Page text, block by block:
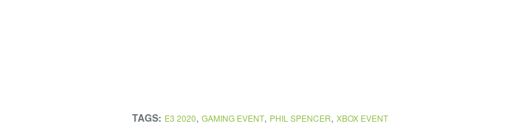
TAGS: E3 2020, GAMING EVENT, PHIL SPENCER, XBOX EVENT